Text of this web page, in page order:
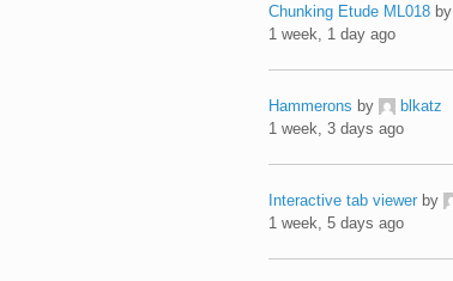
Chunking Etude ML018 by
1 week, 1 day ago
Hammerons by
blkatz
1 week, 3 days ago
Interactive tab viewer by
1 week, 5 days ago